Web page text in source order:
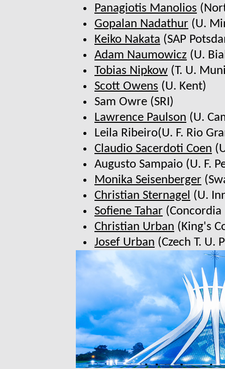
Panagiotis Manolios
Gopalan Nadathur (U.
Keiko Nakata (SAP
Adam Naumowicz (U.
Tobias Nipkow (T. U.
Scott Owens (U. Kent)
Sam Owre (SRI)
Lawrence Paulson (U.
Leila Ribeiro(U. F. Rio
Claudio Sacerdoti Coen
Augusto Sampaio (U. F.
Monika Seisenberger
Christian Sternagel (U.
Sofiene Tahar (Concordia
Christian Urban (King's
Josef Urban (Czech T. U.